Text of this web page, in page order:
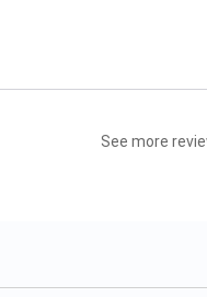
See more